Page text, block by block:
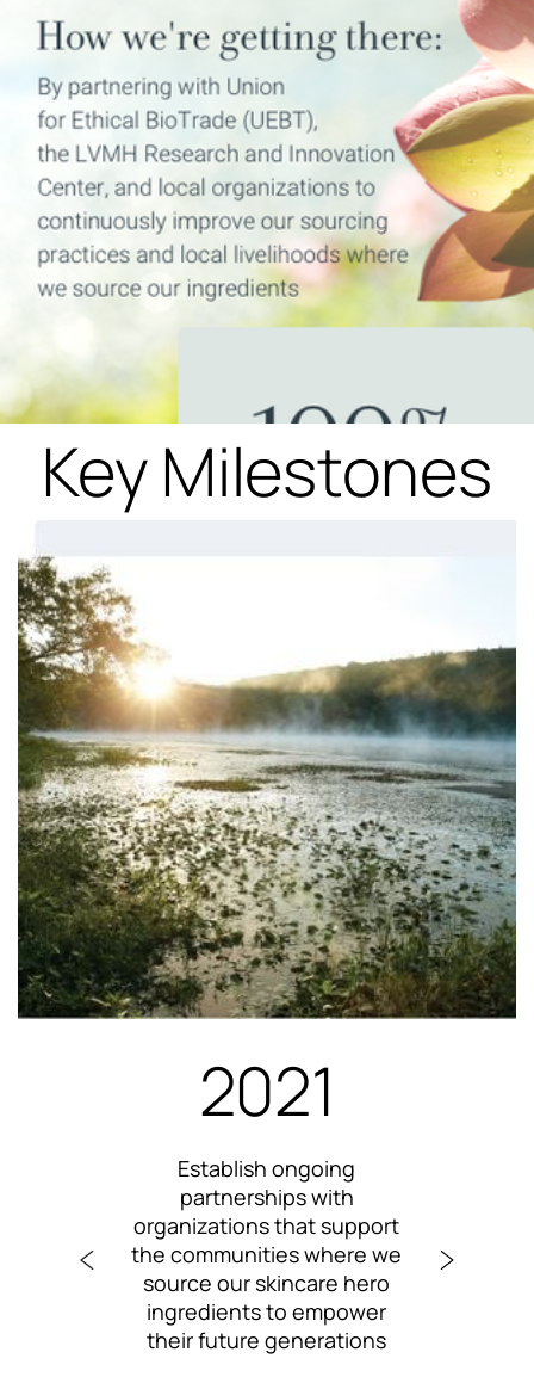
Key Milestones
2021
Establish ongoing
partnerships with
organizations that support
the communities where we
source our skincare hero
ingredients to empower
their future generations